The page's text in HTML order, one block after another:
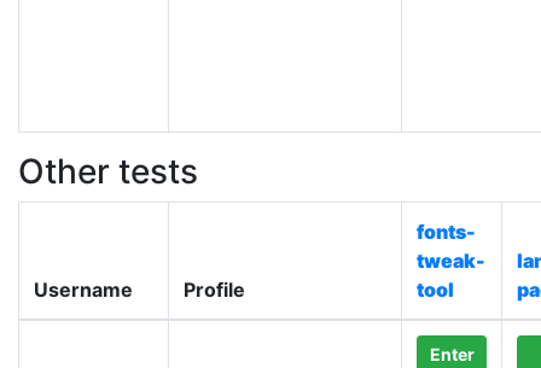
Other tests
Username Profile
fonts-
tweak-
tool
Enter